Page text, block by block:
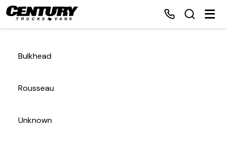
Bulkhead
Rousseau
Unknown